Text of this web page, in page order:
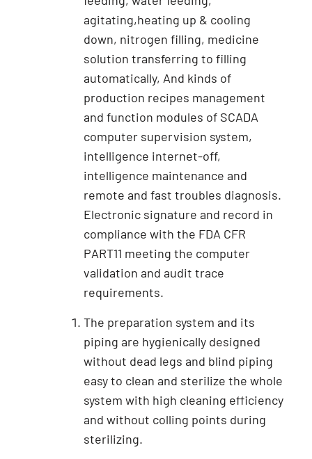
agitating,heating up & cooling
down, nitrogen filling, medicine
solution transferring to filling
automatically, And kinds of
production recipes management
and function modules of SCADA
computer supervision system,
intelligence internet-off,
intelligence maintenance and
remote and fast troubles diagnosis.
Electronic signature and record in
compliance with the FDA CFR
PART11 meeting the computer
validation and audit trace
requirements.
The preparation system and its
piping are hygienically designed
without dead legs and blind piping
easy to clean and sterilize the whole
system with high cleaning efficiency
and without colling points during
sterilizing.